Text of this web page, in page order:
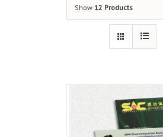
Show 12 Products